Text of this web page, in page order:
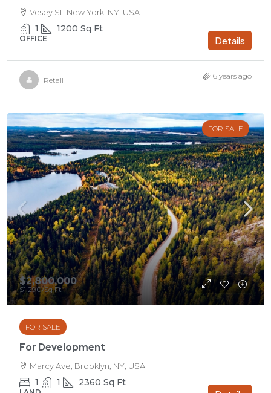
Vesey St, New York, NY, USA
1 1200 Sq Ft
OFFICE Details
Retail 6 years ago
FOR SALE
$2,800,000
$1,290/Sq Ft
FOR SALE
For Development
Marcy Ave, Brooklyn, NY, USA
1 1 2360 Sq Ft